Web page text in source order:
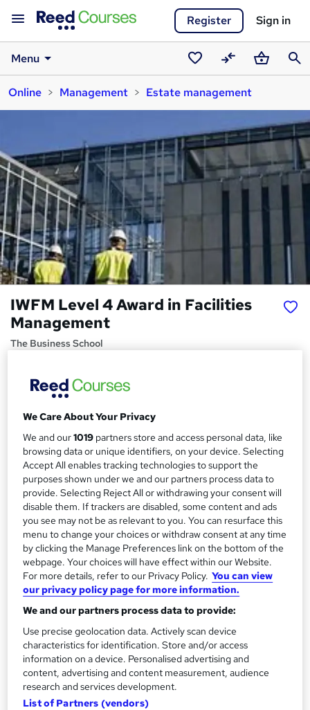
Register Sign in
Menu
Saved
courses
CompareBasket
Online
Management Estate management
IWFM Level 4 Award in Facilities
Management
The Business School
S
u
m
m
a
r
y
£666 inc VAT
Finance options
Payment for our Facilities Management courses is via PayPal
through our Virtual Learning...Read more
Study method
Online
Course format
W
h
a
t
'
s
t
h
i
s
Reading material - PDF/e-book, slides, article/plain text
Duration
120 hours·Self-paced
24 months
Qualification
IWFM Level 4 Award in Facilities Management
Regulated qualification What's this?
We Care About Your Privacy
We and our1019 partners store and access personal data, like
browsing data or unique identifiers, on your device. Selecting
Accept All enables tracking technologies to support the
purposes shown under we and our partners process data to
provide. Selecting Reject All or withdrawing your consent will
disable them. If trackers are disabled, some content and ads
you see may not be as relevant to you. You can resurface this
menu to change your choices or withdraw consent at any time
by clicking the Manage Preferences link on the bottom of the
webpage. Your choices will have effect within our Website.
For more details, refer to our Privacy Policy. You can view
our privacy policy page for more information.
We and our partners process data to provide:
Use precise geolocation data. Actively scan device
characteristics for identification. Store and/or access
information on a device. Personalised advertising and
content, advertising and content measurement, audience
research and services development.
List of Partners (vendors)